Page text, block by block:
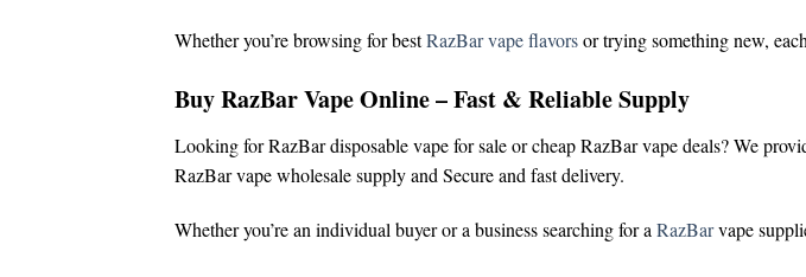
Whether you’re browsing forbestRazBar vape flavorsor trying something new,
Buy RazBar Vape Online – Fast & Reliable Supply
Looking forRazBar disposable vape for saleorcheap RazBar vape deals? We
RazBar vape wholesale supply and Secure and fast delivery.
Whether you’re an individual buyer or a business searching for a RazBarvape